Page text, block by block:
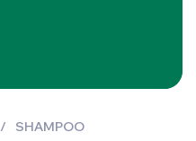
/ SHAMPOO